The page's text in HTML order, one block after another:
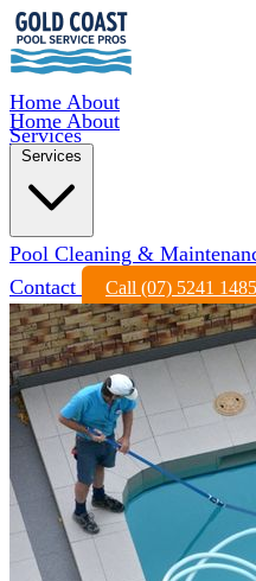
Home About
Services
Home About
Services
Pool Cleaning &
Contact
Call (07) 5241 1485